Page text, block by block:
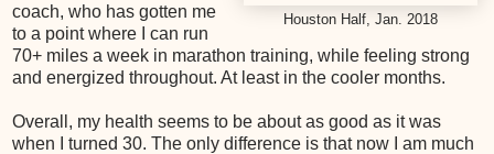
Houston Half, Jan. 2018
coach, who has gotten me
to a point where I can run
70+ miles a week in marathon training, while feeling strong
and energized throughout. At least in the cooler months.
Overall, my health seems to be about as good as it was
when I turned 30. The only difference is that now I am much